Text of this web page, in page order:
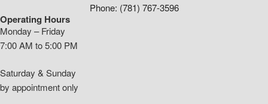
Phone: (781) 767-3596
Operating Hours
Monday – Friday
7:00 AM to 5:00 PM
Saturday & Sunday
by appointment only